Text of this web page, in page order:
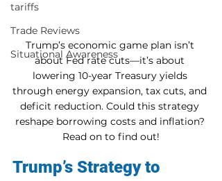
tariffs
Trade Reviews
Situational Awareness
Trump’s economic game plan isn’t
about Fed rate cuts—it’s about
lowering 10-year Treasury yields
through energy expansion, tax cuts, and
deficit reduction. Could this strategy
reshape borrowing costs and inflation?
Read on to find out!
Trump’s Strategy to